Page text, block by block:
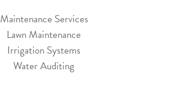
Maintenance Services
Lawn Maintenance
Irrigation Systems
Water Auditing